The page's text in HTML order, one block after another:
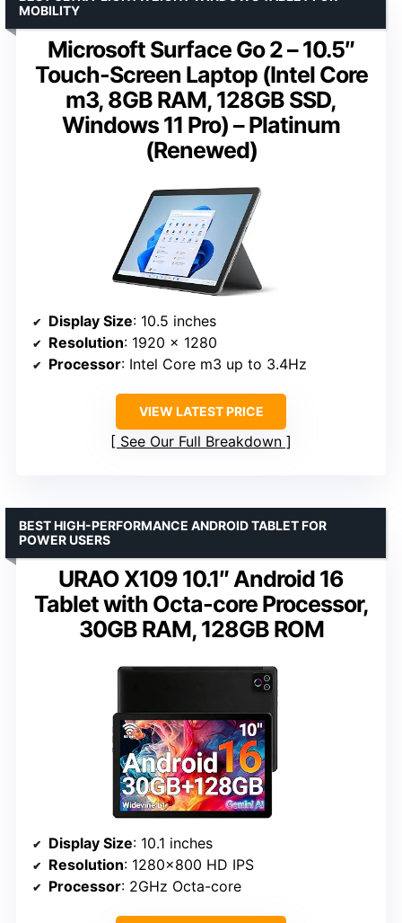
Microsoft Surface Go 2 – 10.5″
Touch-Screen Laptop (Intel Core
m3, 8GB RAM, 128GB SSD,
Windows 11 Pro) – Platinum
(Renewed)
MOBILITY
Display Size: 10.5 inches
Resolution: 1920 x 1280
Processor: Intel Core m3 up to 3.4Hz
VIEW LATEST PRICE
See Our Full Breakdown
URAO X109 10.1″ Android 16
Tablet with Octa-core Processor,
30GB RAM, 128GB ROM
BEST HIGH-PERFORMANCE ANDROID TABLET FOR
POWER USERS
Display Size: 10.1 inches
Resolution: 1280×800 HD IPS
Processor: 2GHz Octa-core